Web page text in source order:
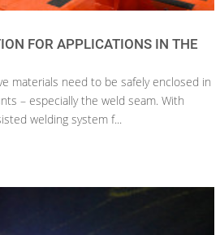
FOR APPLICATIONS IN THE
materials need to be safely enclosed in
– especially the weld seam. With
welding system f...